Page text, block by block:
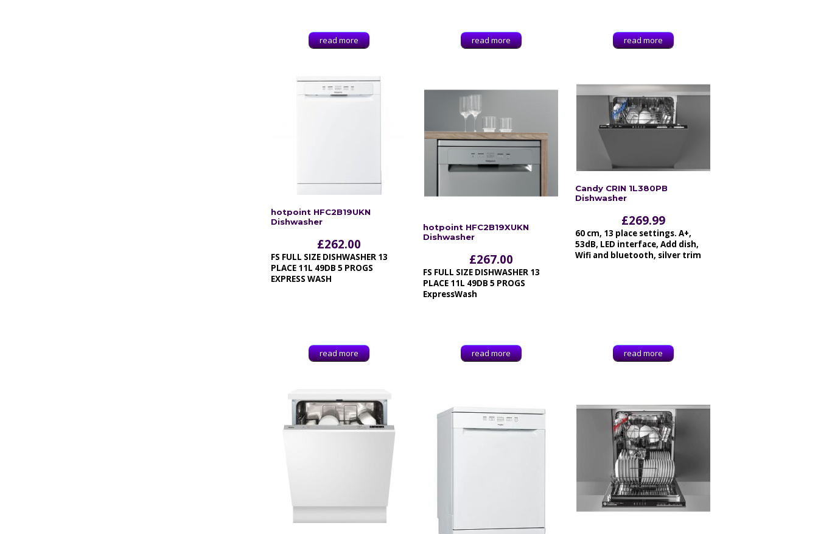
read more read more read more
hotpoint HFC2B19UKN
Dishwasher
£262.00
FS FULL SIZE DISHWASHER 13
PLACE 11L 49DB 5 PROGS
EXPRESS WASH
read more
hotpoint HFC2B19XUKN
Dishwasher
£267.00
FS FULL SIZE DISHWASHER 13
PLACE 11L 49DB 5 PROGS
ExpressWash
read more
Candy CRIN 1L380PB
Dishwasher
£269.99
60 cm, 13 place settings. A+,
53dB, LED interface, Add dish,
Wifi and bluetooth, silver trim
read more